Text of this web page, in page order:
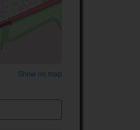
contributors.
Show on map